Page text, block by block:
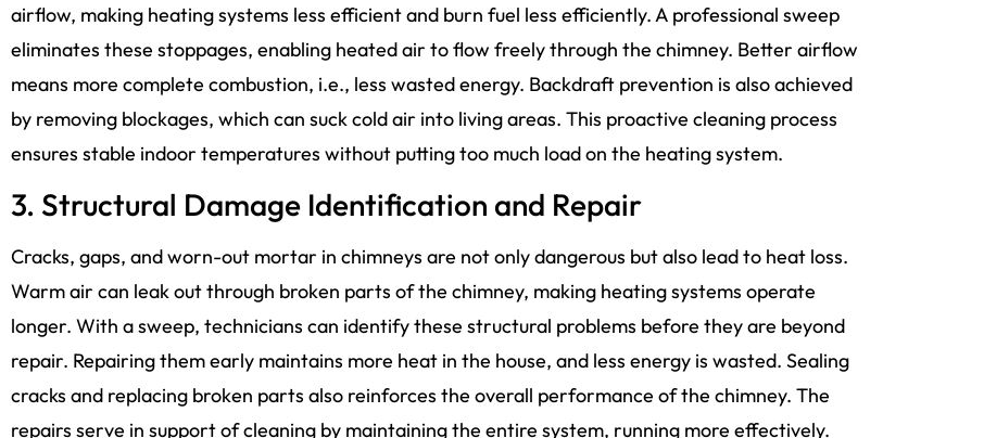
airflow, making heating systems less efficient and burn fuel less efficiently. A professional sweep
eliminates these stoppages, enabling heated air to flow freely through the chimney. Better airflow
means more complete combustion, i.e., less wasted energy. Backdraft prevention is also achieved
by removing blockages, which can suck cold air into living areas. This proactive cleaning process
ensures stable indoor temperatures without putting too much load on the heating system.
3. Structural Damage Identification and Repair
Cracks, gaps, and worn-out mortar in chimneys are not only dangerous but also lead to heat loss.
Warm air can leak out through broken parts of the chimney, making heating systems operate
longer. With a sweep, technicians can identify these structural problems before they are beyond
repair. Repairing them early maintains more heat in the house, and less energy is wasted. Sealing
cracks and replacing broken parts also reinforces the overall performance of the chimney. The
repairs serve in support of cleaning by maintaining the entire system, running more effectively.